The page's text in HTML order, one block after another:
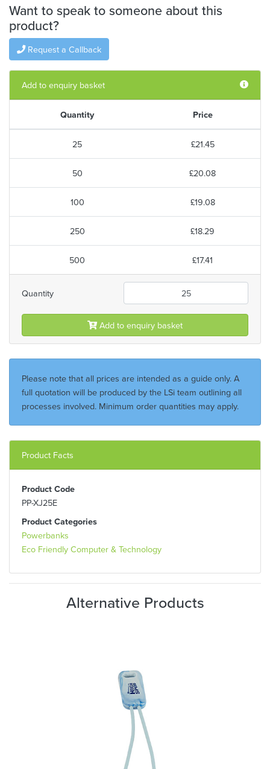
Want to speak to someone about this
product?
Request a Callback
Add to enquiry basket
Quantity Price
25 £21.45
50 £20.08
100 £19.08
250 £18.29
500 £17.41
Quantity
Add to enquiry basket
Please note that all prices are intended as a guide only. A
full quotation will be produced by the LSi team outlining all
processes involved. Minimum order quantities may apply.
Product Facts
Product Code
PP-XJ25E
Product Categories
Powerbanks
Eco Friendly Computer & Technology
Alternative Products